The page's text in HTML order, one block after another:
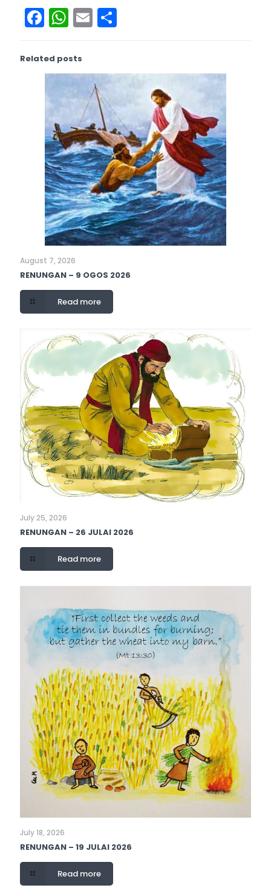
Facebook
WhatsApp
EmailShare
Related posts
August 7, 2026
RENUNGAN – 9 OGOS 2026
Read more
July 25, 2026
RENUNGAN – 26 JULAI 2026
Read more
July 18, 2026
RENUNGAN – 19 JULAI 2026
Read more